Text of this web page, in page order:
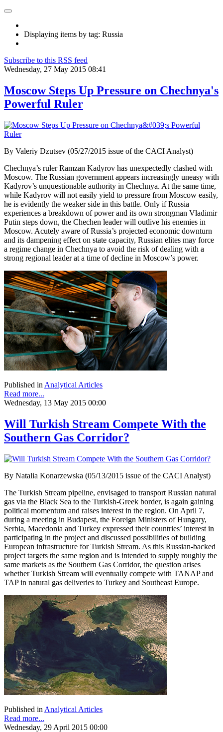
Displaying items by tag: Russia
Subscribe to this RSS feed
Wednesday, 27 May 2015 08:41
Moscow Steps Up Pressure on Chechnya's
Powerful Ruler
By Valeriy Dzutsev (05/27/2015 issue of the CACI Analyst)
Chechnya’s ruler Ramzan Kadyrov has unexpectedly clashed with
Moscow. The Russian government appears increasingly uneasy with
Kadyrov’s unquestionable authority in Chechnya. At the same time,
while Kadyrov will not easily yield to pressure from Moscow easily,
he is evidently the weaker side in this battle. Only if Russia
experiences a breakdown of power and its own strongman Vladimir
Putin steps down, the Chechen leader will outlive his enemies in
Moscow. Acutely aware of Russia’s projected economic downturn
and its dampening effect on state capacity, Russian elites may force
a regime change in Chechnya to avoid the risk of dealing with a
strong regional leader at a time of decline in Moscow’s power.
Published in Analytical Articles
Read more...
Wednesday, 13 May 2015 00:00
Will Turkish Stream Compete With the
Southern Gas Corridor?
By Natalia Konarzewska (05/13/2015 issue of the CACI Analyst)
The Turkish Stream pipeline, envisaged to transport Russian natural
gas via the Black Sea to the Turkish-Greek border, is again gaining
political momentum and raises interest in the region. On April 7,
during a meeting in Budapest, the Foreign Ministers of Hungary,
Serbia, Macedonia and Turkey expressed their countries’ interest in
participating in the project and discussed possibilities of building
European infrastructure for Turkish Stream. As this Russian-backed
project targets the same region and is intended to supply roughly the
same markets as the Southern Gas Corridor, the question arises
whether Turkish Stream will eventually compete with TANAP and
TAP in natural gas deliveries to Turkey and Southeast Europe.
Published in Analytical Articles
Read more...
Wednesday, 29 April 2015 00:00